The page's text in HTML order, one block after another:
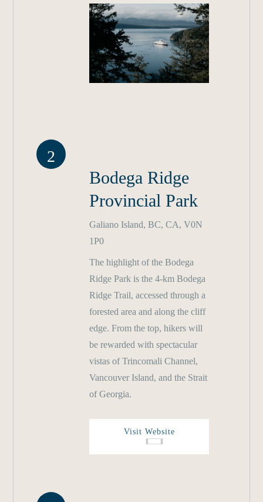
2
Bodega Ridge
Provincial Park
Galiano Island, BC, CA, V0N
1P0
The highlight of the Bodega
Ridge Park is the 4-km Bodega
Ridge Trail, accessed through a
forested area and along the cliff
edge. From the top, hikers will
be rewarded with spectacular
vistas of Trincomali Channel,
Vancouver Island, and the Strait
of Georgia.
Visit Website